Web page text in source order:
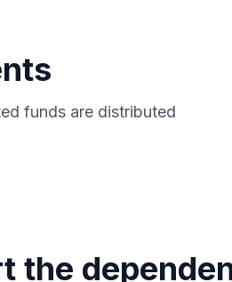
funds are distributed
the